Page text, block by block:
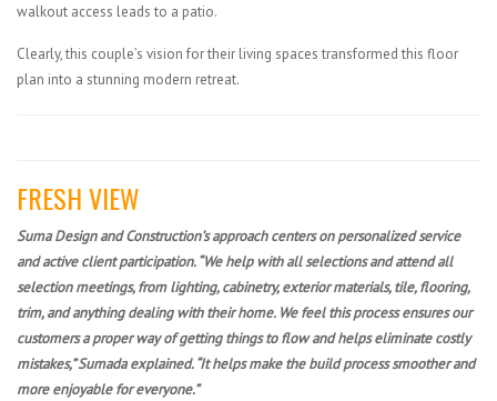
walkout access leads to a patio.
Clearly, this couple’s vision for their living spaces transformed this floor
plan into a stunning modern retreat.
FRESH VIEW
Suma Design and Construction’s approach centers on personalized service
and active client participation. “We help with all selections and attend all
selection meetings, from lighting, cabinetry, exterior materials, tile, flooring,
trim, and anything dealing with their home. We feel this process ensures our
customers a proper way of getting things to flow and helps eliminate costly
mistakes,” Sumada explained. “It helps make the build process smoother and
more enjoyable for everyone.”